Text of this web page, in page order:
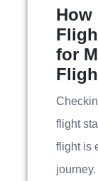
How
for
flight
flight is